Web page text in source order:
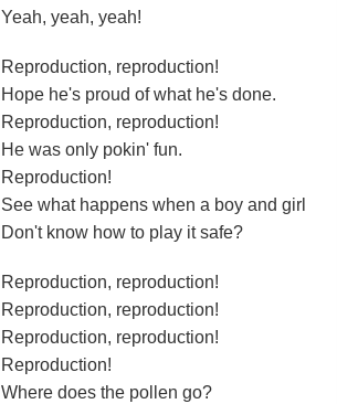
Yeah, yeah, yeah!
Reproduction, reproduction!
Hope he's proud of what he's done.
Reproduction, reproduction!
He was only pokin' fun.
Reproduction!
See what happens when a boy and girl
Don't know how to play it safe?
Reproduction, reproduction!
Reproduction, reproduction!
Reproduction, reproduction!
Reproduction!
Where does the pollen go?